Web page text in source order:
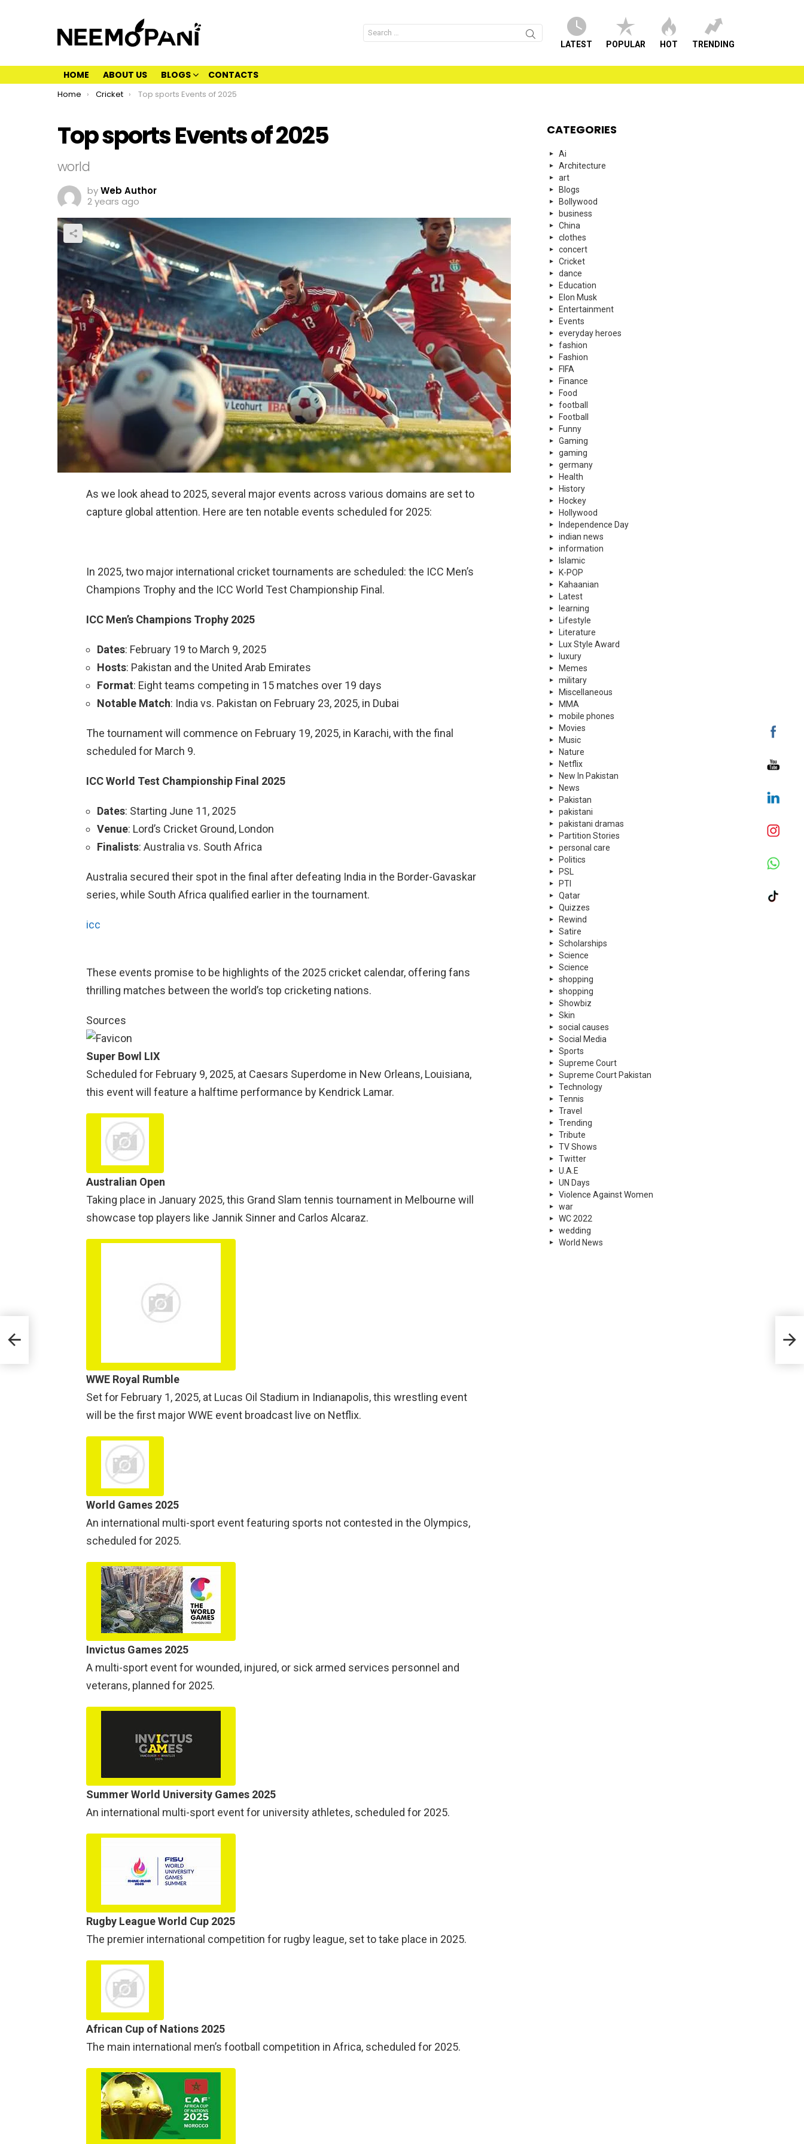
Search
for:
LATEST POPULAR HOT TRENDING
HOME ABOUT US BLOGS CONTACTS
You are here:
Home Cricket Top sports Events of 2025
Top sports Events of 2025
world
byWeb Author
2 years ago
As we look ahead to 2025, several major events across various domains are set to
capture global attention. Here are ten notable events scheduled for 2025:
In 2025, two major international cricket tournaments are scheduled: the ICC Men’s
Champions Trophy and the ICC World Test Championship Final.
ICC Men’s Champions Trophy 2025
Dates: February 19 to March 9, 2025
Hosts: Pakistan and the United Arab Emirates
Format: Eight teams competing in 15 matches over 19 days
Notable Match: India vs. Pakistan on February 23, 2025, in Dubai
The tournament will commence on February 19, 2025, in Karachi, with the final
scheduled for March 9.
ICC World Test Championship Final 2025
Dates: Starting June 11, 2025
Venue: Lord’s Cricket Ground, London
Finalists: Australia vs. South Africa
Australia secured their spot in the final after defeating India in the Border-Gavaskar
series, while South Africa qualified earlier in the tournament.
icc
These events promise to be highlights of the 2025 cricket calendar, offering fans
thrilling matches between the world’s top cricketing nations.
Sources
Super Bowl LIX
Scheduled for February 9, 2025, at Caesars Superdome in New Orleans, Louisiana,
this event will feature a halftime performance by Kendrick Lamar.
Australian Open
Taking place in January 2025, this Grand Slam tennis tournament in Melbourne will
showcase top players like Jannik Sinner and Carlos Alcaraz.
WWE Royal Rumble
Set for February 1, 2025, at Lucas Oil Stadium in Indianapolis, this wrestling event
will be the first major WWE event broadcast live on Netflix.
World Games 2025
An international multi-sport event featuring sports not contested in the Olympics,
scheduled for 2025.
Invictus Games 2025
A multi-sport event for wounded, injured, or sick armed services personnel and
veterans, planned for 2025.
Summer World University Games 2025
An international multi-sport event for university athletes, scheduled for 2025.
Rugby League World Cup 2025
The premier international competition for rugby league, set to take place in 2025.
African Cup of Nations 2025
The main international men’s football competition in Africa, scheduled for 2025.
CATEGORIES
Ai
Architecture
art
Blogs
Bollywood
business
China
clothes
concert
Cricket
dance
Education
Elon Musk
Entertainment
Events
everyday heroes
fashion
Fashion
FIFA
Finance
Food
football
Football
Funny
Gaming
gaming
germany
Health
History
Hockey
Hollywood
Independence Day
indian news
information
Islamic
K-POP
Kahaanian
Latest
learning
Lifestyle
Literature
Lux Style Award
luxury
Memes
military
Miscellaneous
MMA
mobile phones
Movies
Music
Nature
Netflix
New In Pakistan
News
Pakistan
pakistani
pakistani dramas
Partition Stories
personal care
Politics
PSL
PTI
Qatar
Quizzes
Rewind
Satire
Scholarships
Science
Science
shopping
shopping
Showbiz
Skin
social causes
Social Media
Sports
Supreme Court
Supreme Court Pakistan
Technology
Tennis
Travel
Trending
Tribute
TV Shows
Twitter
U.A.E
UN Days
Violence Against Women
war
WC 2022
wedding
World News